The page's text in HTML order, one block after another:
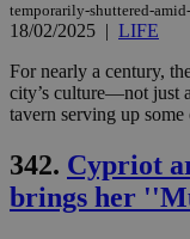
temporarily-shuttered-
18/02/2025 | LIFE
For nearly a century,
city’s culture—not just
tavern serving up
342. Cypriot
brings her